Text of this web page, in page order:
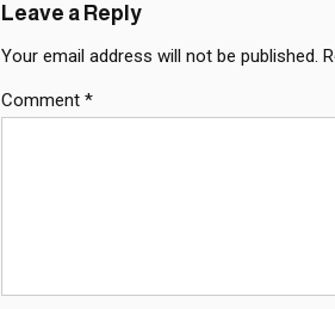
Leave a Reply
Your email address will not be published.
Comment*